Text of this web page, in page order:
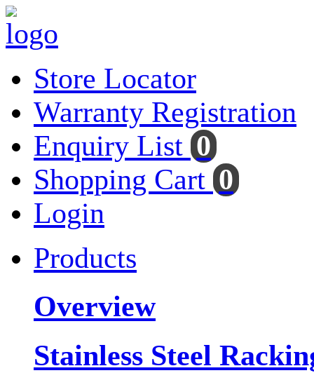
Store Locator
Warranty Registration
Enquiry List 0
Shopping Cart 0
Login
Products
Overview
Stainless Steel